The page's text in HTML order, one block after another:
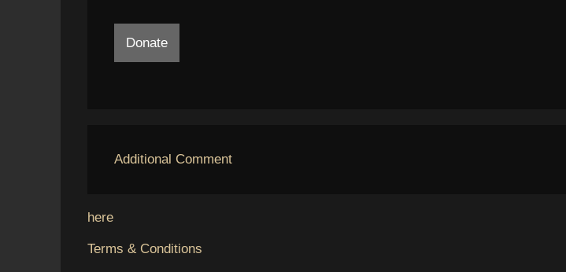
Donate
Additional Comment
here
Terms & Conditions